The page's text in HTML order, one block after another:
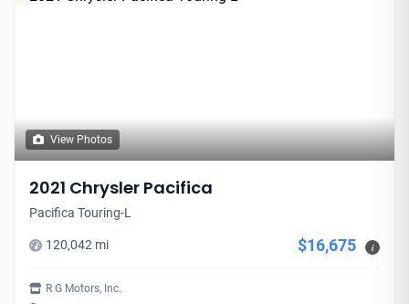
View Photos
2021 Chrysler Pacifica
Pacifica Touring-L
120,042 mi $16,675 i
R G Motors, Inc.